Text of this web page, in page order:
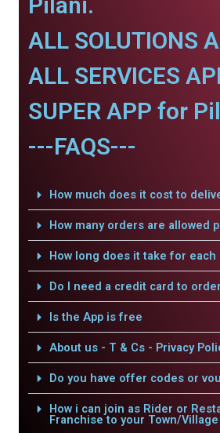
ALL SOLUTIONS
ALL SERVICES
SUPER APP for
---FAQS---
How much does it cost to
How many orders are allowed
How long does it take for each
Do I need a credit card to
Is the App is free
About us - T & Cs - Privacy
Do you have offer codes or
How i can join as Rider or
Franchise to your Town/Village